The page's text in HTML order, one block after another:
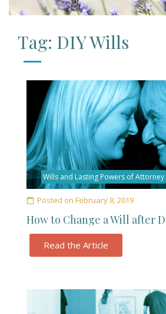
Tag: DIY Wills
Wills and Lasting Powers of Attorney
Posted on February 8, 2019
How to Change a Will after
Read the Article